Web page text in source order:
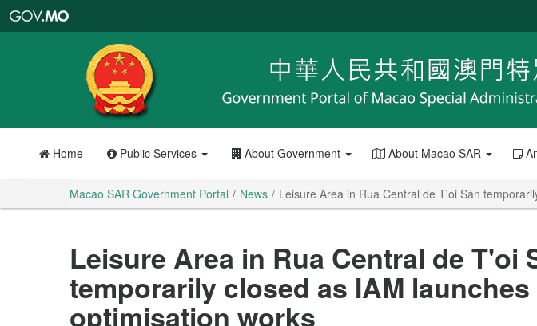
Portal
Home Public Services About Government About Macao SAR
Macao SAR Government Portal News Leisure Area in Rua Central de T'oi Sán
Leisure Area in Rua Central de T'oi
temporarily closed as IAM launches
optimisation works